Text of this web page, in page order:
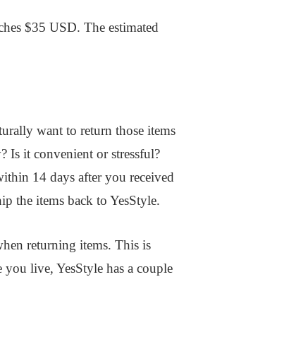
$35 USD. The estimated
want to return those items
Is it convenient or stressful?
14 days after you received
the items back to YesStyle.
returning items. This is
live, YesStyle has a couple